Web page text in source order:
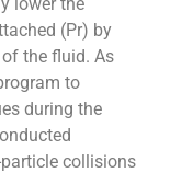
(Pr) by
the fluid. As
to
during the
collisions